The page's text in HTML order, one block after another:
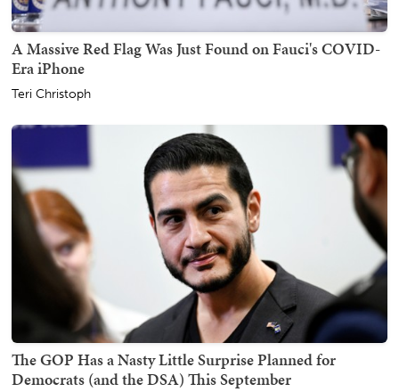
A Massive Red Flag Was Just Found on Fauci's COVID-
Era iPhone
Teri Christoph
The GOP Has a Nasty Little Surprise Planned for
Democrats (and the DSA) This September